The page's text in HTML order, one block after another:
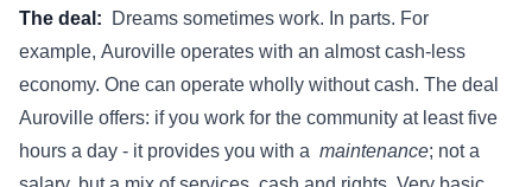
The deal:
Dreams sometimes work. In parts. For
example, Auroville operates with an almost cash-less
economy. One can operate wholly without cash. The deal
Auroville offers: if you work for the community at least five
hours a day - it provides you with a maintenance; not a